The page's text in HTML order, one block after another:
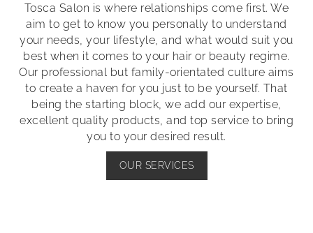
Tosca Salon is where relationships come first. We
aim to get to know you personally to understand
your needs, your lifestyle, and what would suit you
best when it comes to your hair or beauty regime.
Our professional but family-orientated culture aims
to create a haven for you just to be yourself. That
being the starting block, we add our expertise,
excellent quality products, and top service to bring
you to your desired result.
OUR SERVICES